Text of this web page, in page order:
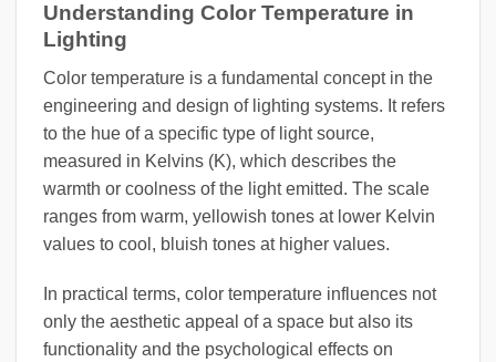
Understanding Color Temperature in
Lighting
Color temperature is a fundamental concept in the
engineering and design of lighting systems. It refers
to the hue of a specific type of light source,
measured in Kelvins (K), which describes the
warmth or coolness of the light emitted. The scale
ranges from warm, yellowish tones at lower Kelvin
values to cool, bluish tones at higher values.
In practical terms, color temperature influences not
only the aesthetic appeal of a space but also its
functionality and the psychological effects on